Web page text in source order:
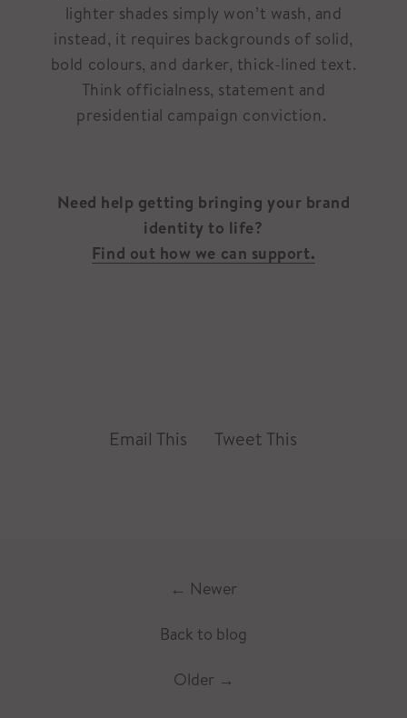
lighter shades simply won’t wash, and
instead, it requires backgrounds of solid,
bold colours, and darker, thick-lined text.
Think officialness, statement and
presidential campaign conviction.
Need help getting bringing your brand
identity to life?
Find out how we can support.
Email This Tweet This
← Newer
Back to blog
Older →